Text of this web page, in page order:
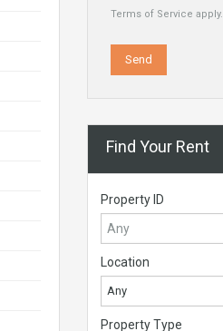
Terms of Service apply.
Find Your Rent
Property ID
Location
Any
Property Type